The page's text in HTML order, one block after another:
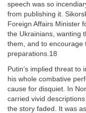
speech was so
from publishing it.
Foreign Affairs Minister
the Ukrainians, wanting
them, and to encourage
preparations.18
Putin’s implied threat to
his whole combative
cause for disquiet. In
carried vivid
the story faded. It was